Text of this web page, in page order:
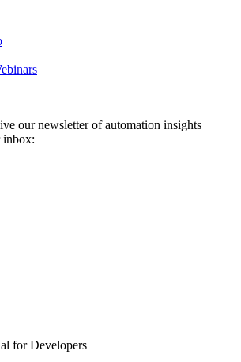
our newsletter of automation insights
inbox:
for Developers